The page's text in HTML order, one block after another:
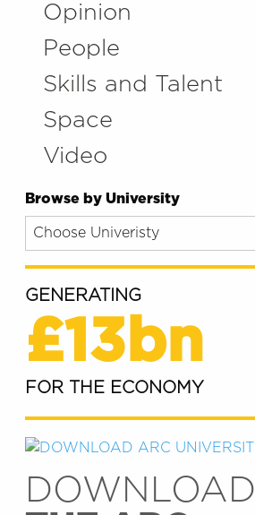
Opinion
People
Skills and Talent
Space
Video
Browse by University
GENERATING
£13bn
FOR THE ECONOMY
DOWNLOAD